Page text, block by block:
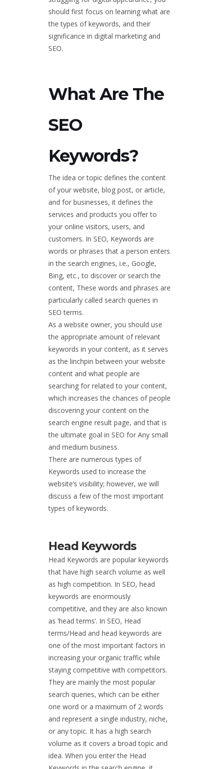
should first focus on learning what are
the types of keywords, and their
significance in digital marketing and
SEO.
What Are The
SEO
Keywords?
The idea or topic defines the content
of your website, blog post, or article,
and for businesses, it defines the
services and products you offer to
your online visitors, users, and
customers. In SEO, Keywords are
words or phrases that a person enters
in the search engines, i.e., Google,
Bing, etc., to discover or search the
content, These words and phrases are
particularly called search queries in
SEO terms.
As a website owner, you should use
the appropriate amount of relevant
keywords in your content, as it serves
as the linchpin between your website
content and what people are
searching for related to your content,
which increases the chances of people
discovering your content on the
search engine result page, and that is
the ultimate goal in SEO for Any small
and medium business.
There are numerous types of
Keywords used to increase the
website’s visibility; however, we will
discuss a few of the most important
types of keywords.
Head Keywords
Head Keywords are popular keywords
that have high search volume as well
as high competition. In SEO, head
keywords are enormously
competitive, and they are also known
as ‘head terms’. In SEO, Head
terms/Head and head keywords are
one of the most important factors in
increasing your organic traffic while
staying competitive with competitors.
They are mainly the most popular
search queries, which can be either
one word or a maximum of 2 words
and represent a single industry, niche,
or any topic. It has a high search
volume as it covers a broad topic and
idea. When you enter the Head